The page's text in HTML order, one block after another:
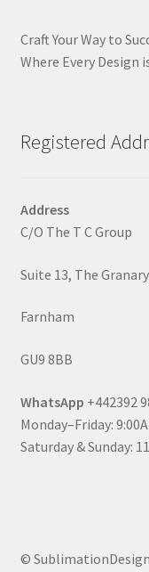
Craft Your Way to
Where Every Design
Registered
Address
C/O The T C Group
Suite 13, The
Farnham
GU9 8BB
WhatsApp +442392
Monday–Friday:
Saturday & Sunday:
©